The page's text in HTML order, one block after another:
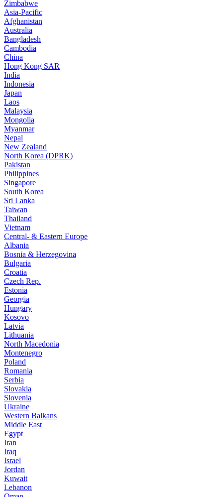
Zimbabwe
Asia-Pacific
Afghanistan
Australia
Bangladesh
Cambodia
China
Hong Kong SAR
India
Indonesia
Japan
Laos
Malaysia
Mongolia
Myanmar
Nepal
New Zealand
North Korea (DPRK)
Pakistan
Philippines
Singapore
South Korea
Sri Lanka
Taiwan
Thailand
Vietnam
Central- & Eastern Europe
Albania
Bosnia & Herzegovina
Bulgaria
Croatia
Czech Rep.
Estonia
Georgia
Hungary
Kosovo
Latvia
Lithuania
North Macedonia
Montenegro
Poland
Romania
Serbia
Slovakia
Slovenia
Ukraine
Western Balkans
Middle East
Egypt
Iran
Iraq
Israel
Jordan
Kuwait
Lebanon